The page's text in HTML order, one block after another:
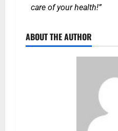
care of your health!”
ABOUT THE AUTHOR